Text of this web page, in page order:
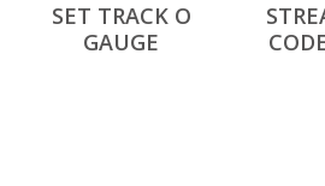
SET TRACK O
GAUGE